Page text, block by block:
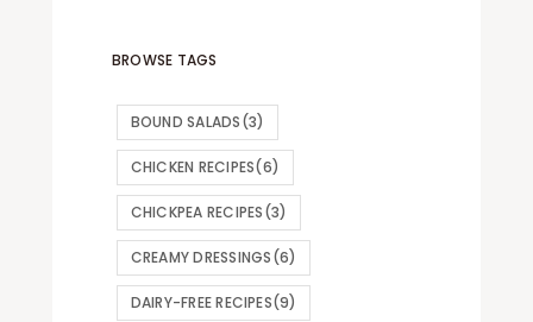
BROWSE TAGS
BOUND SALADS(3)
CHICKEN RECIPES(6)
CHICKPEA RECIPES(3)
CREAMY DRESSINGS(6)
DAIRY-FREE RECIPES(9)